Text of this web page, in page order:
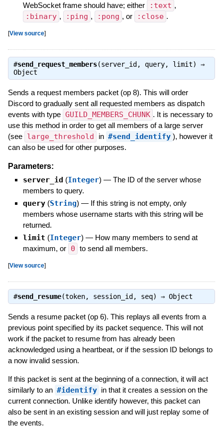
WebSocket frame should have; either
:text ,
:binary , :ping , :pong , or :close .
[View source]
#send_request_members(server_id, query, limit) ⇒
Object
Sends a request members packet (op 8). This will order
Discord to gradually sent all requested members as dispatch
events with type GUILD_MEMBERS_CHUNK . It is necessary to
use this method in order to get all members of a large server
(see large_threshold in #send_identify ), however it
can also be used for other purposes.
Parameters:
server_id (Integer) — The ID of the server whose
members to query.
query (String) — If this string is not empty, only
members whose username starts with this string will be
returned.
limit (Integer) — How many members to send at
maximum, or 0 to send all members.
[View source]
#send_resume(token, session_id, seq) ⇒ Object
Sends a resume packet (op 6). This replays all events from a
previous point specified by its packet sequence. This will not
work if the packet to resume from has already been
acknowledged using a heartbeat, or if the session ID belongs to
a now invalid session.
If this packet is sent at the beginning of a connection, it will act
similarly to an #identify in that it creates a session on the
current connection. Unlike identify however, this packet can
also be sent in an existing session and will just replay some of
the events.